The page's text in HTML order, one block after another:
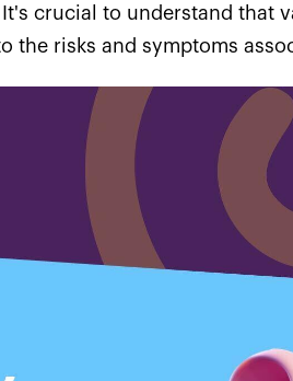
crucial to understand that
risks and symptoms